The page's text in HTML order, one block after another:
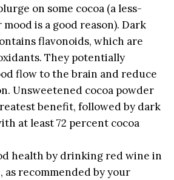
on some cocoa (a less-
is a good reason). Dark
flavonoids, which are
They potentially
flow to the brain and reduce
Unsweetened cocoa powder
benefit, followed by dark
at least 72 percent cocoa
health by drinking red wine in
as recommended by your